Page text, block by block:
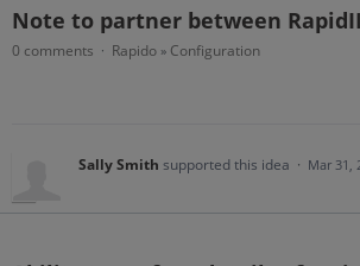
Note to partner between
0 comments · Rapido » Configuration
Sally Smith supported this idea · Mar 31,